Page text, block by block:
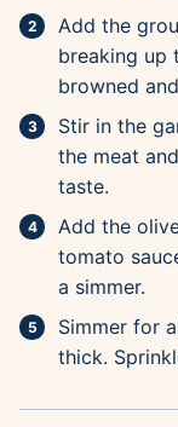
Add the
breaking up
browned
Stir in the
the meat
taste.
Add the
tomato
a simmer.
Simmer for
thick.